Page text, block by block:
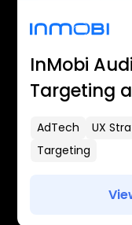
InMobi
Targeting
AdTech UX
Targeting